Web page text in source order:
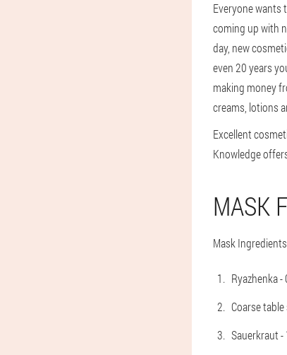
Everyone wants
coming up with
day, new
even 20 years
making money
creams, lotions
Excellent
Knowledge
MASK
Mask
Ryazhenka -
Coarse
Sauerkraut -